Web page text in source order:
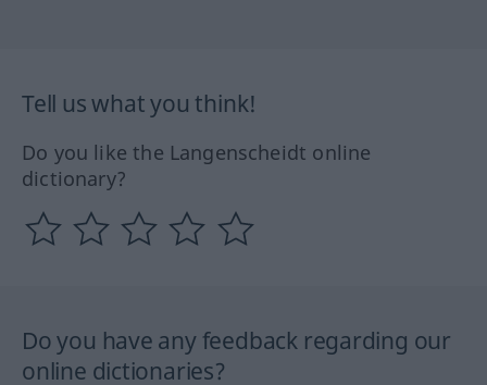
Tell us what you think!
Do you like the Langenscheidt online
dictionary?
Do you have any feedback regarding our
online dictionaries?